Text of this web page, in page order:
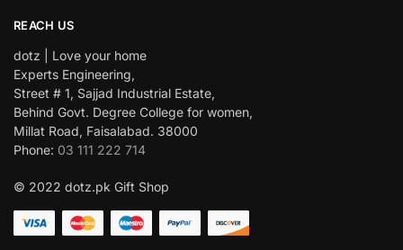
REACH US
dotz | Love your home
Experts Engineering,
Street # 1, Sajjad Industrial Estate,
Behind Govt. Degree College for women,
Millat Road, Faisalabad. 38000
Phone: 03 111 222 714
© 2022 dotz.pk Gift Shop